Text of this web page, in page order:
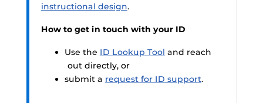
instructional design.
How to get in touch with your ID
Use the ID Lookup Tool and reach
out directly, or
submit a request for ID support.